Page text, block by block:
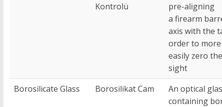
Kontrolü
pre-aligning
a firearm
axis with the
order to more
easily zero
sight
Borosilicate Glass
Borosilikat Cam
An optical
containing